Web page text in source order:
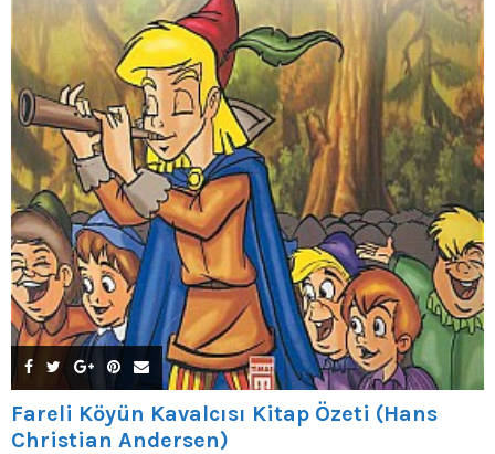
Fareli Köyün Kavalcısı Kitap Özeti (Hans
Christian Andersen)